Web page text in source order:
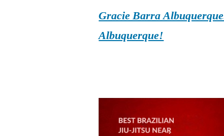
Gracie Barra
Albuquerque!